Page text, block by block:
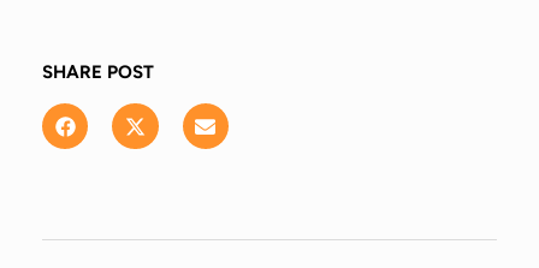
SHARE POST